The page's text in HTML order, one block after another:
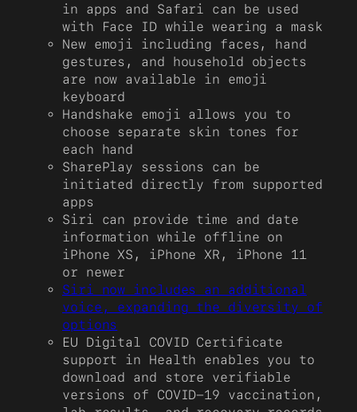
in apps and Safari can be used
with Face ID while wearing a mask
New emoji including faces, hand
gestures, and household objects
are now available in emoji
keyboard
Handshake emoji allows you to
choose separate skin tones for
each hand
SharePlay sessions can be
initiated directly from supported
apps
Siri can provide time and date
information while offline on
iPhone XS, iPhone XR, iPhone 11
or newer
Siri now includes an additional
voice, expanding the diversity of
options
EU Digital COVID Certificate
support in Health enables you to
download and store verifiable
versions of COVID-19 vaccination,